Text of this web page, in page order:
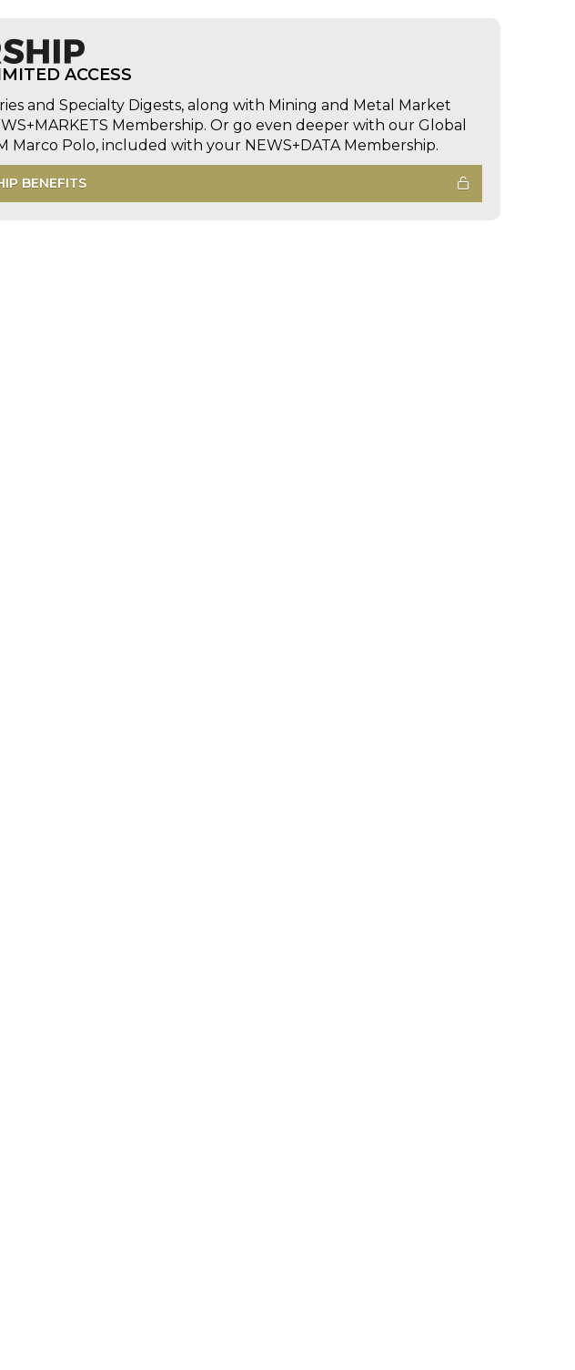
ACCESS
and Specialty Digests, along with Mining and Metal Market
Membership. Or go even deeper with our Global
Marco Polo, included with your NEWS+DATA Membership.
BENEFITS